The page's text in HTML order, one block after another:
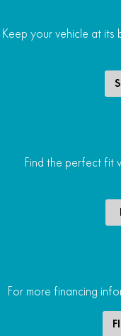
Keep your vehicle at its
Find the perfect fit
For more financing